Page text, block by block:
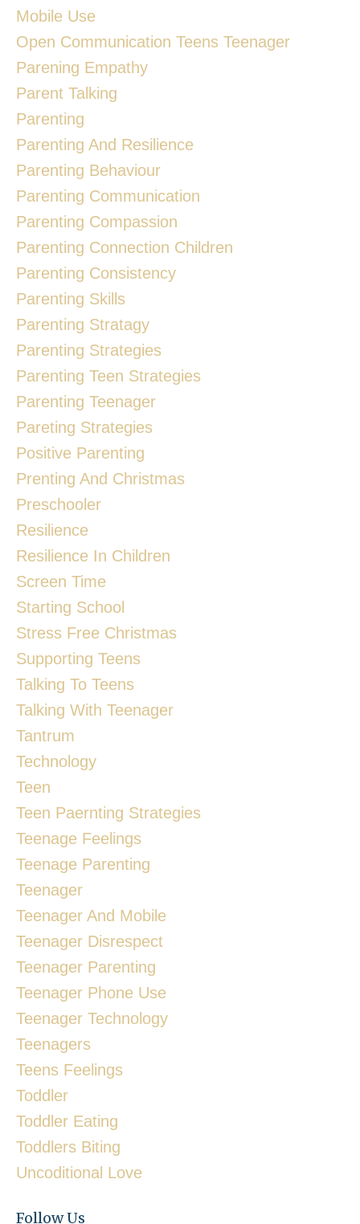
Mobile Use
Open Communication Teens Teenager
Parening Empathy
Parent Talking
Parenting
Parenting And Resilience
Parenting Behaviour
Parenting Communication
Parenting Compassion
Parenting Connection Children
Parenting Consistency
Parenting Skills
Parenting Stratagy
Parenting Strategies
Parenting Teen Strategies
Parenting Teenager
Pareting Strategies
Positive Parenting
Prenting And Christmas
Preschooler
Resilience
Resilience In Children
Screen Time
Starting School
Stress Free Christmas
Supporting Teens
Talking To Teens
Talking With Teenager
Tantrum
Technology
Teen
Teen Paernting Strategies
Teenage Feelings
Teenage Parenting
Teenager
Teenager And Mobile
Teenager Disrespect
Teenager Parenting
Teenager Phone Use
Teenager Technology
Teenagers
Teens Feelings
Toddler
Toddler Eating
Toddlers Biting
Uncoditional Love
Follow Us